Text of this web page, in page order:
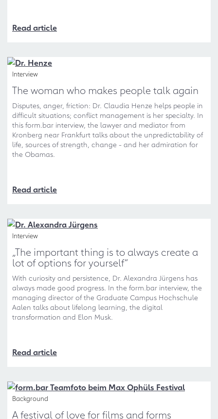
Read article
Interview
The woman who makes people talk again
Disputes, anger, friction: Dr. Claudia Henze helps people in
difficult situations; conflict management is her specialty. In
this form.bar interview, the lawyer and mediator from
Kronberg near Frankfurt talks about the unpredictability of
life, sources of strength, change - and her admiration for
the Obamas.
Read article
Interview
„The important thing is to always create a
lot of options for yourself“
With curiosity and persistence, Dr. Alexandra Jürgens has
always made good progress. In the form.bar interview, the
managing director of the Graduate Campus Hochschule
Aalen talks about lifelong learning, the digital
transformation and Elon Musk.
Read article
Background
A festival of love for films and forms